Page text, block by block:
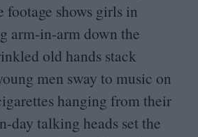
footage shows girls in
arm-in-arm down the
old hands stack
men sway to music on
hanging from their
day talking heads set the